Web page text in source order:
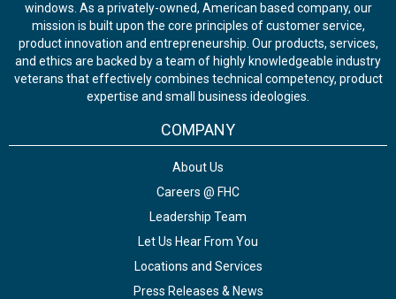
windows. As a privately-owned, American based company, our
mission is built upon the core principles of customer service,
product innovation and entrepreneurship. Our products, services,
and ethics are backed by a team of highly knowledgeable industry
veterans that effectively combines technical competency, product
expertise and small business ideologies.
COMPANY
About Us
Careers @ FHC
Leadership Team
Let Us Hear From You
Locations and Services
Press Releases & News